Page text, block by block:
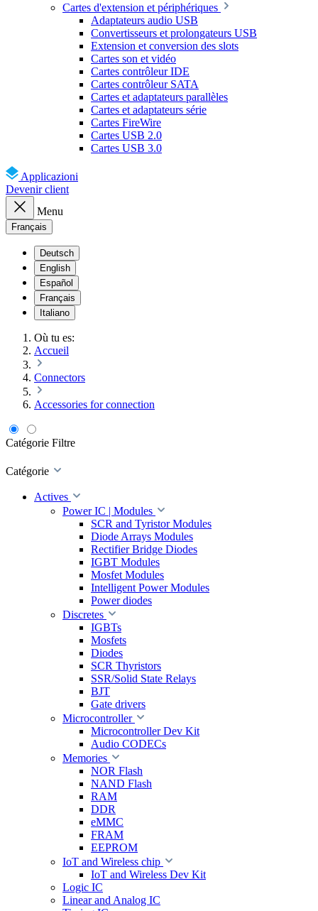
Cartes d'extension et périphériques
Adaptateurs audio USB
Convertisseurs et prolongateurs USB
Extension et conversion des slots
Cartes son et vidéo
Cartes contrôleur IDE
Cartes contrôleur SATA
Cartes et adaptateurs parallèles
Cartes et adaptateurs série
Cartes FireWire
Cartes USB 2.0
Cartes USB 3.0
Applicazioni
Devenir client
Menu
Français
Deutsch
English
Español
Français
Italiano
Où tu es:
Accueil
Connectors
Accessories for connection
Catégorie Filtre
Catégorie
Actives
Power IC | Modules
SCR and Tyristor Modules
Diode Arrays Modules
Rectifier Bridge Diodes
IGBT Modules
Mosfet Modules
Intelligent Power Modules
Power diodes
Discretes
IGBTs
Mosfets
Diodes
SCR Thyristors
SSR/Solid State Relays
BJT
Gate drivers
Microcontroller
Microcontroller Dev Kit
Audio CODECs
Memories
NOR Flash
NAND Flash
RAM
DDR
eMMC
FRAM
EEPROM
IoT and Wireless chip
IoT and Wireless Dev Kit
Logic IC
Linear and Analog IC